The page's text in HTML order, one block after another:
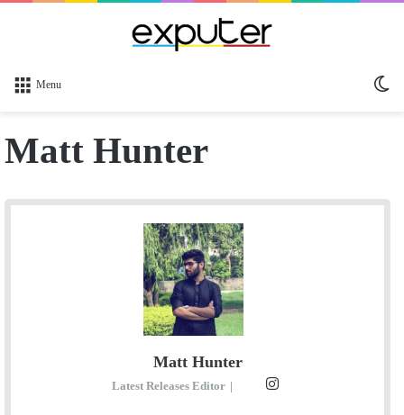
Menu
Matt Hunter
Matt Hunter
Latest Releases Editor |
I